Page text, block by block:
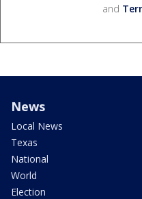
and
News
Local News
Texas
National
World
Election